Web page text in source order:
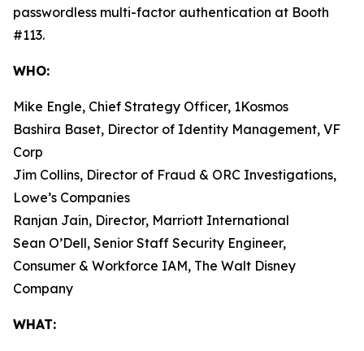
passwordless multi-factor authentication at Booth
#113.
WHO:
Mike Engle, Chief Strategy Officer, 1Kosmos
Bashira Baset, Director of Identity Management, VF
Corp
Jim Collins, Director of Fraud & ORC Investigations,
Lowe’s Companies
Ranjan Jain, Director, Marriott International
Sean O’Dell, Senior Staff Security Engineer,
Consumer & Workforce IAM, The Walt Disney
Company
WHAT: